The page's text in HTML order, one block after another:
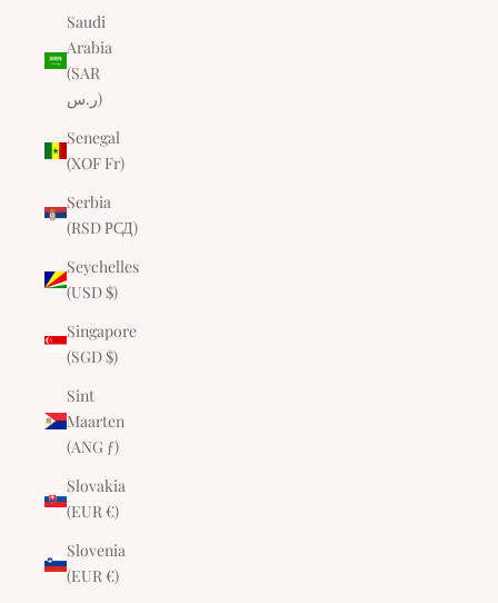
Saudi
Arabia
(SAR
ر.س)
Senegal
(XOF Fr)
Serbia
(RSD РСД)
Seychelles
(USD $)
Singapore
(SGD $)
Sint
Maarten
(ANG ƒ)
Slovakia
(EUR €)
Slovenia
(EUR €)